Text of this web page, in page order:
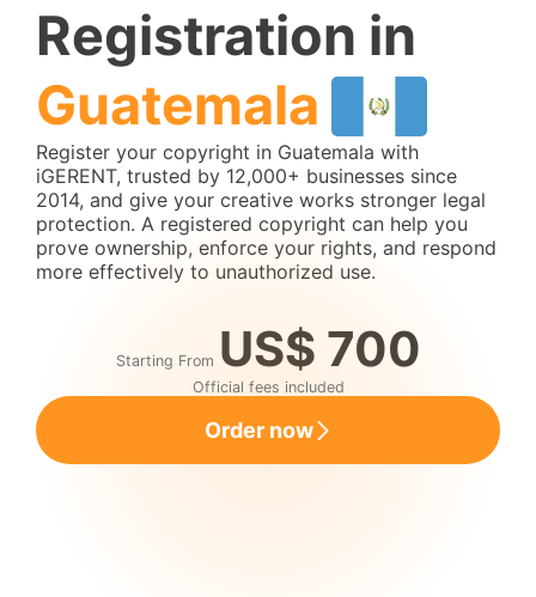
Registration in
Guatemala
Register your copyright in Guatemala with
iGERENT, trusted by 12,000+ businesses since
2014, and give your creative works stronger legal
protection. A registered copyright can help you
prove ownership, enforce your rights, and respond
more effectively to unauthorized use.
Starting From US$ 700
Official fees included
Order now